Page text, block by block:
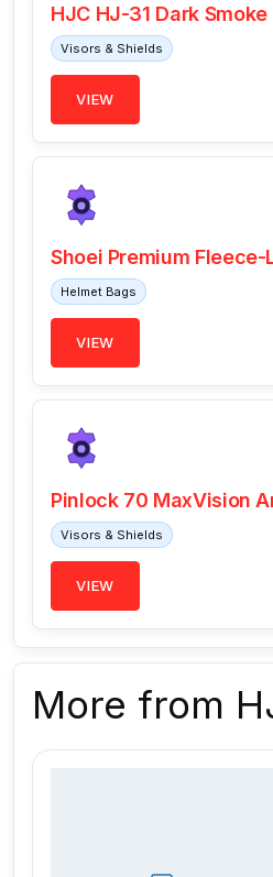
HJC HJ-31 Dark
Visors & Shields
VIEW
Shoei Premium
Helmet Bags
VIEW
Pinlock 70 MaxVision
Visors & Shields
VIEW
More from